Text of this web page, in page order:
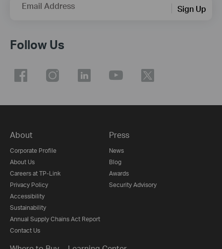
Email Address Sign Up
Follow Us
About
Corporate Profile
About Us
Careers at TP-Link
Privacy Policy
Accessibility
Sustainability
Annual Supply Chains Act Report
Contact Us
Press
News
Blog
Awards
Security Advisory